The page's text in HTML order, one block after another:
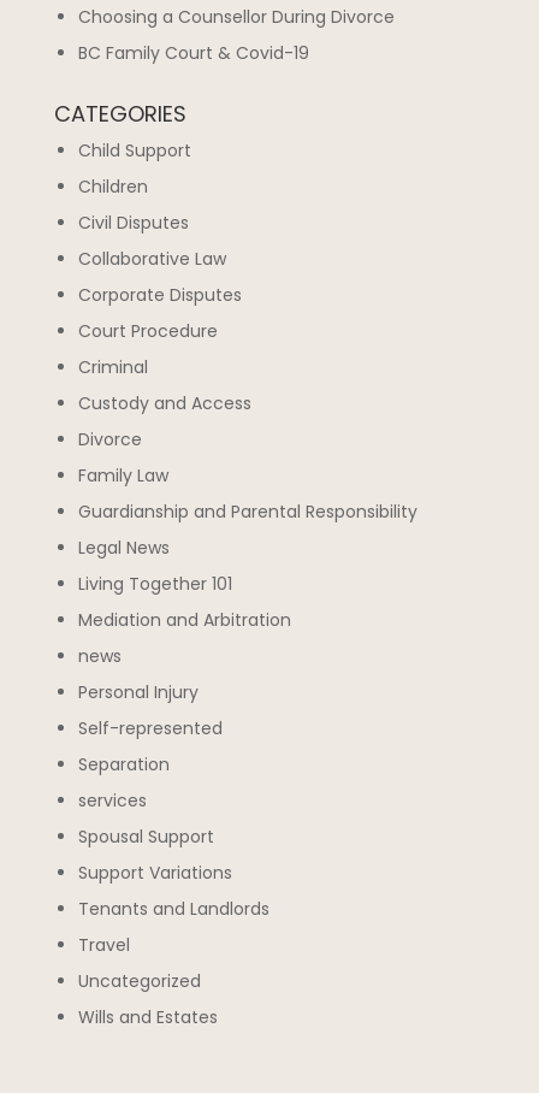
Choosing a Counsellor During Divorce
BC Family Court & Covid-19
CATEGORIES
Child Support
Children
Civil Disputes
Collaborative Law
Corporate Disputes
Court Procedure
Criminal
Custody and Access
Divorce
Family Law
Guardianship and Parental Responsibility
Legal News
Living Together 101
Mediation and Arbitration
news
Personal Injury
Self-represented
Separation
services
Spousal Support
Support Variations
Tenants and Landlords
Travel
Uncategorized
Wills and Estates